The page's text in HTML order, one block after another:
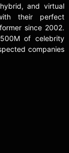
and virtual
their perfect
since 2002.
of celebrity
companies